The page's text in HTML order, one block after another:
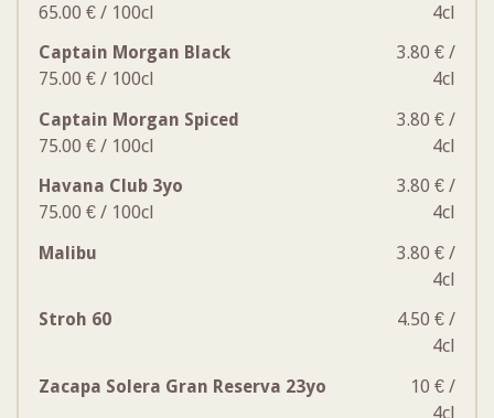
65.00 € / 100cl
4cl
Captain Morgan Black
75.00 € / 100cl
3.80 € /
4cl
Captain Morgan Spiced
75.00 € / 100cl
3.80 € /
4cl
Havana Club 3yo
75.00 € / 100cl
3.80 € /
4cl
Malibu
3.80 € /
4cl
Stroh 60
4.50 € /
4cl
Zacapa Solera Gran Reserva 23yo
10 € /
4cl